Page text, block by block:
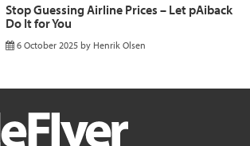
Stop Guessing Airline Prices – Let pAiback
Do It for You
6 October 2025 by Henrik Olsen